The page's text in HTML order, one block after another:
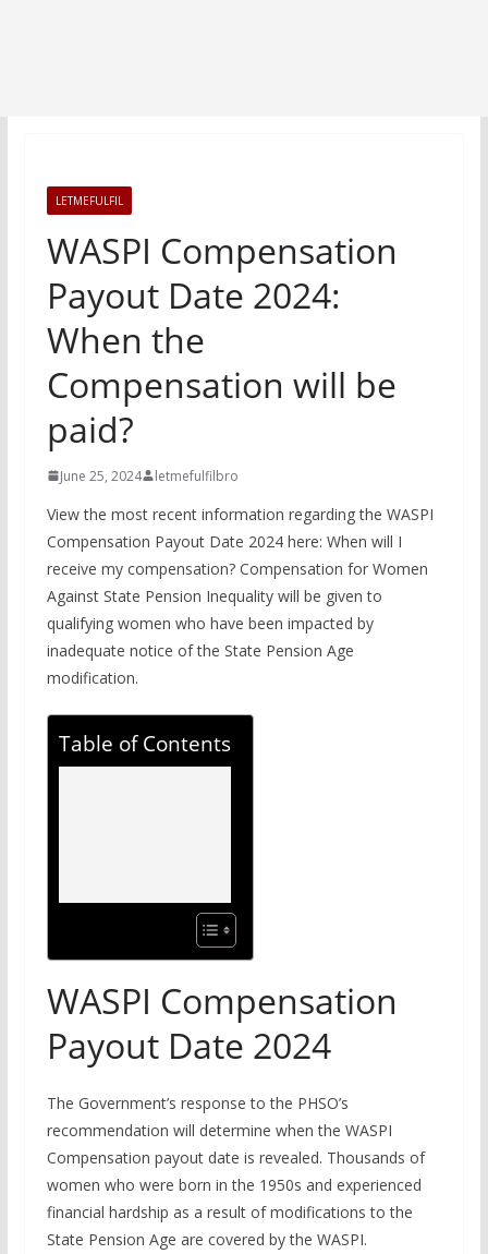
LETMEFULFIL
WASPI Compensation
Payout Date 2024:
When the
Compensation will be
paid?
June 25, 2024 letmefulfilbro
View the most recent information regarding the WASPI
Compensation Payout Date 2024 here: When will I
receive my compensation? Compensation for Women
Against State Pension Inequality will be given to
qualifying women who have been impacted by
inadequate notice of the State Pension Age
modification.
Table of Contents
WASPI Compensation
Payout Date 2024
The Government’s response to the PHSO’s
recommendation will determine when the WASPI
Compensation payout date is revealed. Thousands of
women who were born in the 1950s and experienced
financial hardship as a result of modifications to the
State Pension Age are covered by the WASPI.